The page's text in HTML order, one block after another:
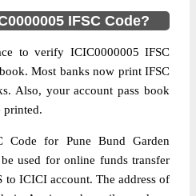
IFSC Code?
to verify ICIC0000005 IFSC
Most banks now print IFSC
Also, your account pass book
printed.
Code for Pune Bund Garden
used for online funds transfer
to ICICI account. The address of